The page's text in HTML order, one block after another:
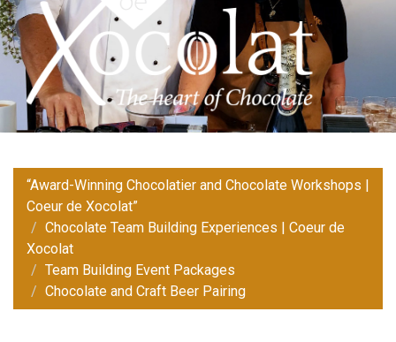
“Award-Winning Chocolatier and Chocolate Workshops |
Coeur de Xocolat”
Chocolate Team Building Experiences | Coeur de
Xocolat
Team Building Event Packages
Chocolate and Craft Beer Pairing